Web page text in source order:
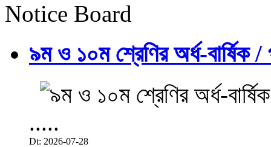
Notice Board
৯ম ও ১০ম শ্রেণির অর্ধ-বার্ষিক /
.....
Dt: 2026-07-28